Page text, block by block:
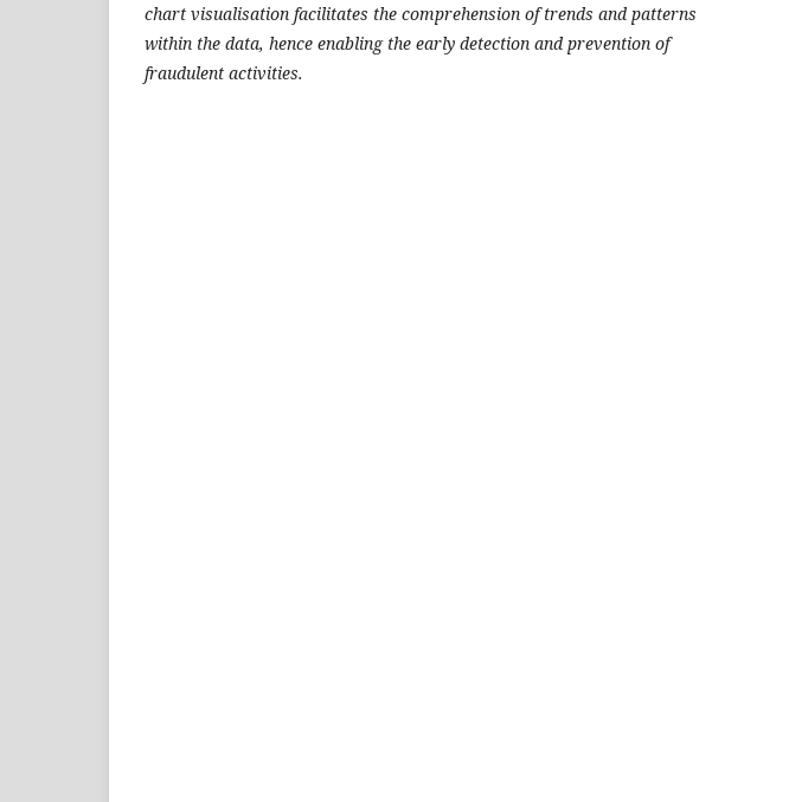
chart visualisation facilitates the comprehension of trends and patterns
within the data, hence enabling the early detection and prevention of
fraudulent activities.